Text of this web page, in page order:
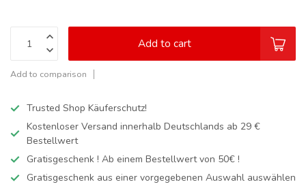
Add to cart
Add to comparison
Trusted Shop Käuferschutz!
Kostenloser Versand innerhalb Deutschlands ab 29 €
Bestellwert
Gratisgeschenk ! Ab einem Bestellwert von 50€ !
Gratisgeschenk aus einer vorgegebenen Auswahl auswählen